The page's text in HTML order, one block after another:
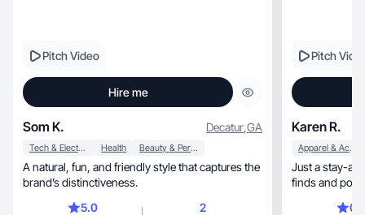
Pitch Video
Hire me
Som K. Decatur,GA
Tech & Electronics Health Beauty & Personal Care
A natural, fun, and friendly style that captures the
brand’s distinctiveness.
5.0
2
Pitch
Karen R.
Apparel & Accessories
Just a stay-
finds and